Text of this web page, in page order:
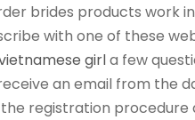
brides products work
with one of these
girla few
an email from the
registration procedure